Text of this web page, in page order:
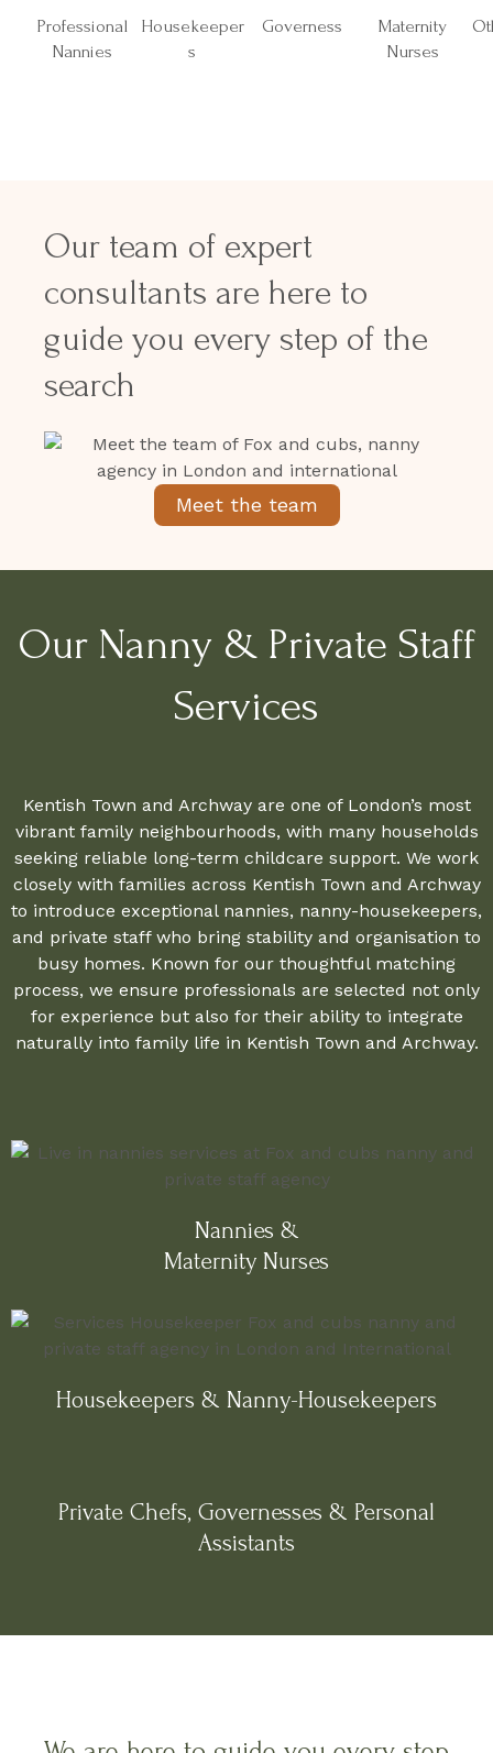
Professional
Nannies
Housekeeper
s
Governess
Maternity
Nurses
Our team of expert
consultants are here to
guide you every step of the
search
Meet the team
Our Nanny & Private Staff
Services
Kentish Town and Archway are one of London’s most
vibrant family neighbourhoods, with many households
seeking reliable long-term childcare support. We work
closely with families across Kentish Town and Archway
to introduce exceptional nannies, nanny-housekeepers,
and private staff who bring stability and organisation to
busy homes. Known for our thoughtful matching
process, we ensure professionals are selected not only
for experience but also for their ability to integrate
naturally into family life in Kentish Town and Archway.
Nannies &
Maternity Nurses
Housekeepers & Nanny-Housekeepers
Private Chefs, Governesses & Personal
Assistants